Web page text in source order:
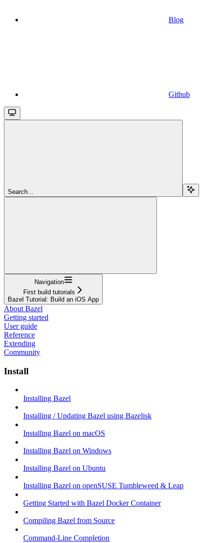
Blog
Github
Search...
Navigation
First build tutorials
Bazel Tutorial: Build an iOS App
About Bazel
Getting started
User guide
Reference
Extending
Community
Install
Installing Bazel
Installing / Updating Bazel using Bazelisk
Installing Bazel on macOS
Installing Bazel on Windows
Installing Bazel on Ubuntu
Installing Bazel on openSUSE Tumbleweed & Leap
Getting Started with Bazel Docker Container
Compiling Bazel from Source
Command-Line Completion